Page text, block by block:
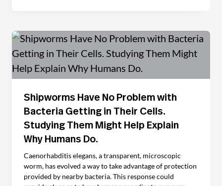
Shipworms Have No Problem with
Bacteria Getting in Their Cells.
Studying Them Might Help Explain
Why Humans Do.
Caenorhabditis elegans, a transparent, microscopic
worm, has evolved a way to take advantage of protection
provided by nearby bacteria. This response could